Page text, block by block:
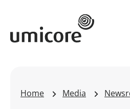
Umicore Homepage
Home Media